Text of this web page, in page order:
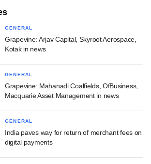
GENERAL
Grapevine: Arjav Capital, Skyroot Aerospace,
Kotak in news
GENERAL
Grapevine: Mahanadi Coalfields, OfBusiness,
Macquarie Asset Management in news
GENERAL
India paves way for return of merchant fees on
digital payments